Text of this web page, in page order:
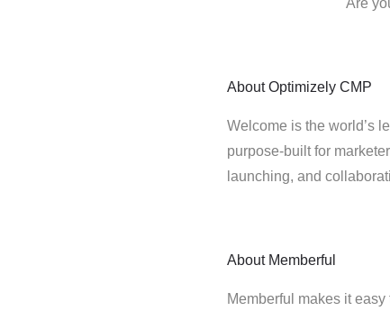
Are
About Optimizely CMP
Welcome is the world’s
purpose-built for
launching, and
About Memberful
Memberful makes it